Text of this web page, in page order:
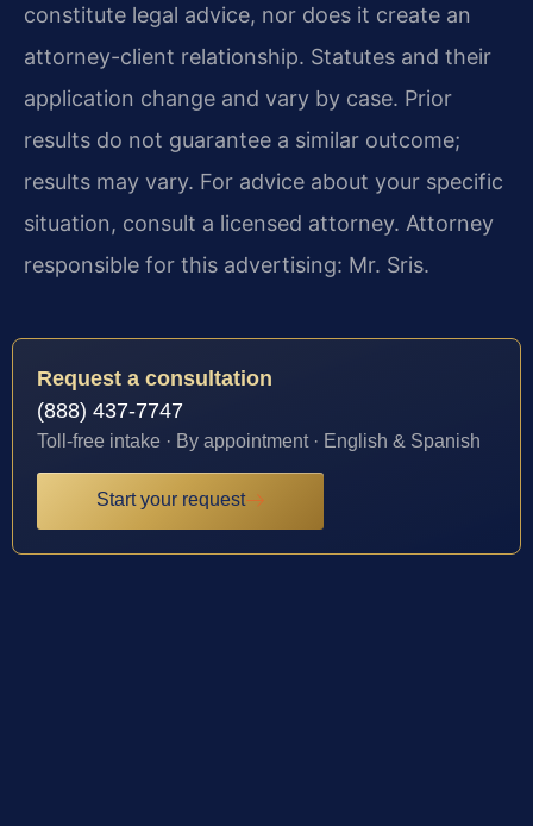
constitute legal advice, nor does it create an
attorney-client relationship. Statutes and their
application change and vary by case. Prior
results do not guarantee a similar outcome;
results may vary. For advice about your specific
situation, consult a licensed attorney. Attorney
responsible for this advertising: Mr. Sris.
Request a consultation
(888) 437-7747
Toll-free intake · By appointment · English & Spanish
Start your request